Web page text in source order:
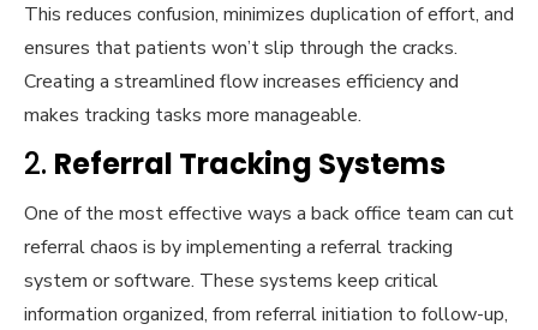
This reduces confusion, minimizes duplication of effort, and
ensures that patients won’t slip through the cracks.
Creating a streamlined flow increases efficiency and
makes tracking tasks more manageable.
2. Referral Tracking Systems
One of the most effective ways a back office team can cut
referral chaos is by implementing a referral tracking
system or software. These systems keep critical
information organized, from referral initiation to follow-up,